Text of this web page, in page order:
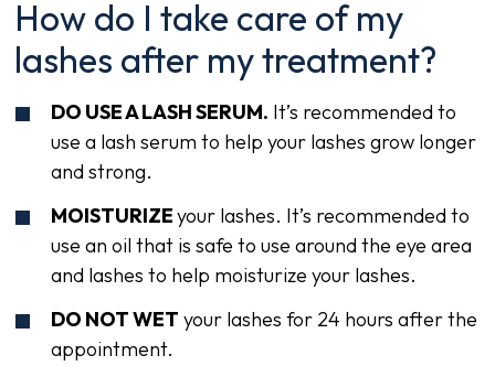
How do I take care of my
lashes after my treatment?
DO USE A LASH SERUM. It’s recommended to
use a lash serum to help your lashes grow longer
and strong.
MOISTURIZEyour lashes. It’s recommended to
use an oil that is safe to use around the eye area
and lashes to help moisturize your lashes.
DO NOT WET your lashes for 24 hours after the
appointment.